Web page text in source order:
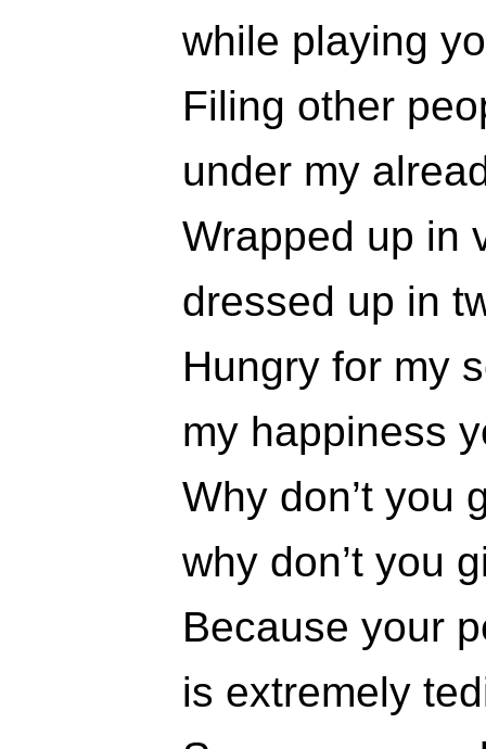
while playing
Filing other
under my
Wrapped up in
dressed up in
Hungry for my
my happiness
Why don’t you
why don’t you
Because your
is extremely